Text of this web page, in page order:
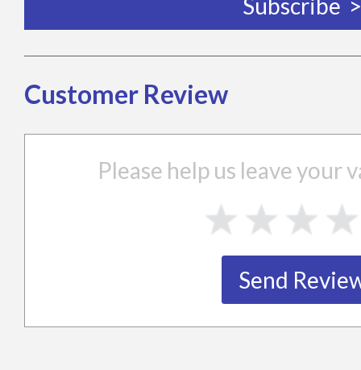
Customer Review
Please help us leave your